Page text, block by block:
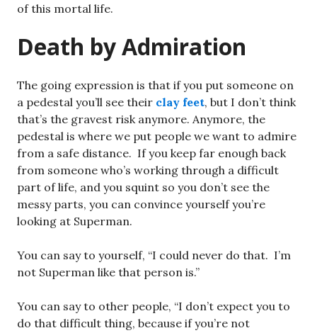
of this mortal life.
Death by Admiration
The going expression is that if you put someone on
a pedestal you’ll see their clay feet, but I don’t think
that’s the gravest risk anymore. Anymore, the
pedestal is where we put people we want to admire
from a safe distance. If you keep far enough back
from someone who’s working through a difficult
part of life, and you squint so you don’t see the
messy parts, you can convince yourself you’re
looking at Superman.
You can say to yourself, “I could never do that. I’m
not Superman like that person is.”
You can say to other people, “I don’t expect you to
do that difficult thing, because if you’re not